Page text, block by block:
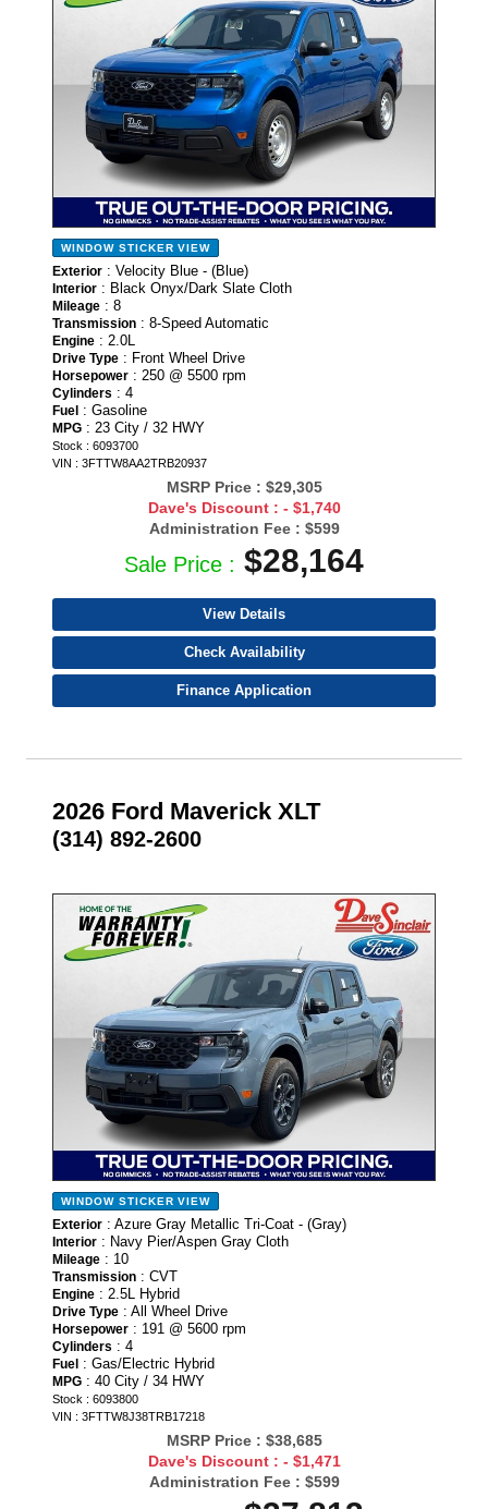
WINDOW STICKER VIEW
Exterior : Velocity Blue - (Blue)
Interior : Black Onyx/Dark Slate Cloth
Mileage : 8
Transmission : 8-Speed Automatic
Engine : 2.0L
Drive Type : Front Wheel Drive
Horsepower : 250 @ 5500 rpm
Cylinders : 4
Fuel : Gasoline
MPG : 23 City / 32 HWY
Stock : 6093700
VIN : 3FTTW8AA2TRB20937
MSRP Price : $29,305
Dave's Discount : - $1,740
Administration Fee : $599
Sale Price : $28,164
View Details
Check Availability
Finance Application
2026 Ford Maverick XLT
(314) 892-2600
- NEW -
WINDOW STICKER VIEW
Exterior : Azure Gray Metallic Tri-Coat - (Gray)
Interior : Navy Pier/Aspen Gray Cloth
Mileage : 10
Transmission : CVT
Engine : 2.5L Hybrid
Drive Type : All Wheel Drive
Horsepower : 191 @ 5600 rpm
Cylinders : 4
Fuel : Gas/Electric Hybrid
MPG : 40 City / 34 HWY
Stock : 6093800
VIN : 3FTTW8J38TRB17218
MSRP Price : $38,685
Dave's Discount : - $1,471
Administration Fee : $599